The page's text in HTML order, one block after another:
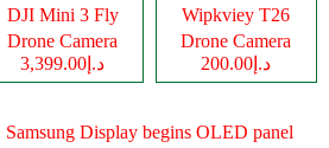
DJI Mini 3 Fly
Drone Camera
د.إ3,399.00
Wipkviey T26
Drone Camera
د.إ200.00
Samsung Display begins OLED panel